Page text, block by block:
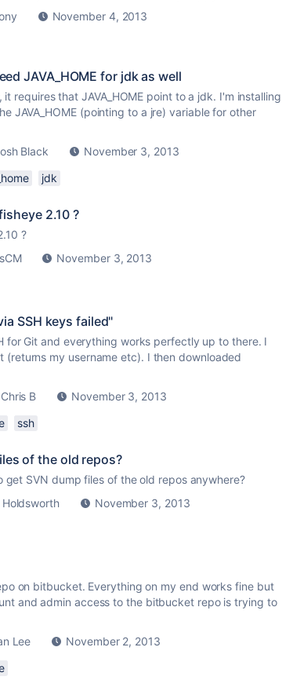
November 4, 2013
JAVA_HOME for jdk as well
requires that JAVA_HOME point to a jdk. I'm installing
JAVA_HOME (pointing to a jre) variable for other
Black
November 3, 2013
jdk
2.10 ?
?
November 3, 2013
SSH keys failed"
for Git and everything works perfectly up to there. I
my username etc). I then downloaded
Chris B
November 3, 2013
ssh
of the old repos?
get SVN dump files of the old repos anywhere?
November 3, 2013
on bitbucket. Everything on my end works fine but
and admin access to the bitbucket repo is trying to
Lee
November 2, 2013